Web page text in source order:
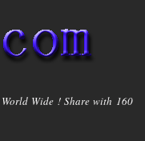
World Wide ! Share with 160